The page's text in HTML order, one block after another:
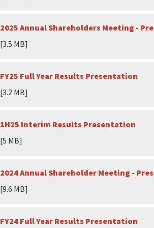
2025 Annual Shareholders Meeting -
[3.5 MB]
FY25 Full Year Results Presentation
[3.2 MB]
1H25 Interim Results Presentation
[5 MB]
2024 Annual Shareholder Meeting -
[9.6 MB]
FY24 Full Year Results Presentation